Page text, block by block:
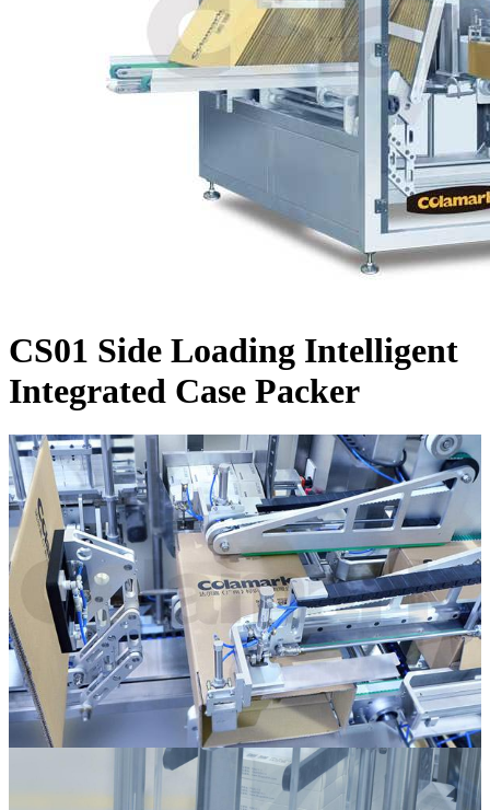
CS01 Side Loading Intelligent
Integrated Case Packer